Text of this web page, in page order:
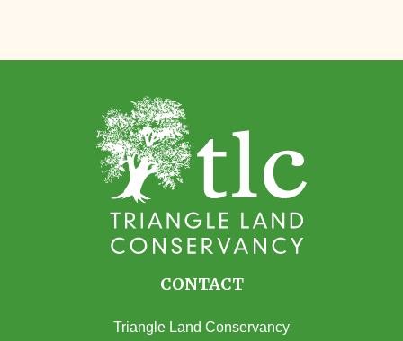
CONTACT
Triangle Land Conservancy